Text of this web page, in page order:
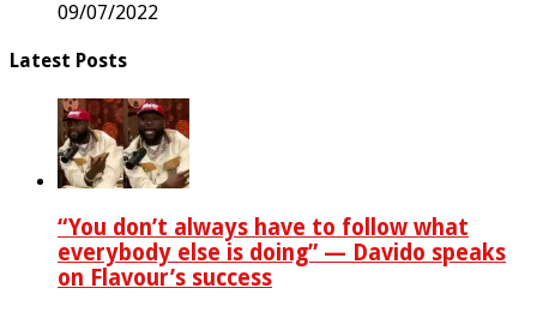
09/07/2022
Latest Posts
“You don’t always have to follow what
everybody else is doing” — Davido speaks
on Flavour’s success